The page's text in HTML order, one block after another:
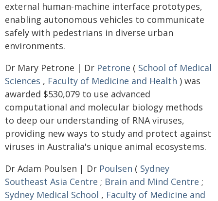
external human-machine interface prototypes,
enabling autonomous vehicles to communicate
safely with pedestrians in diverse urban
environments.
Dr Mary Petrone | Dr Petrone ( School of Medical
Sciences , Faculty of Medicine and Health ) was
awarded $530,079 to use advanced
computational and molecular biology methods
to deep our understanding of RNA viruses,
providing new ways to study and protect against
viruses in Australia's unique animal ecosystems.
Dr Adam Poulsen | Dr Poulsen ( Sydney
Southeast Asia Centre ; Brain and Mind Centre ;
Sydney Medical School , Faculty of Medicine and